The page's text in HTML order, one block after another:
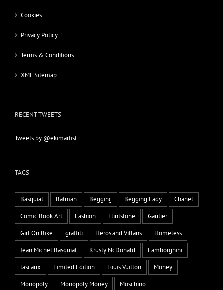
Cookies
Privacy Policy
Terms & Conditions
XML Sitemap
RECENT TWEETS
Tweets by @ekimartist
TAGS
Basquiat Batman Begging Begging Lady
Chanel
Comic Book Art
Fashion Flintstone
Gautier
Girl On Bike
graffiti Heros and Villans
Homeless
Jean Michel Basquiat
Krusty McDonald
Lamborghini
lascaux
Limited Edition Louis Vuitton
Money
Monopoly
Monopoly Money Moschino